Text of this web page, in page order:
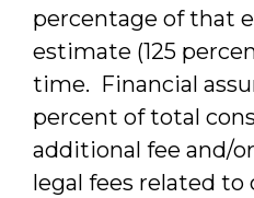
percentage of that
estimate (125
time. Financial
percent of total
additional fee and/
legal fees related to